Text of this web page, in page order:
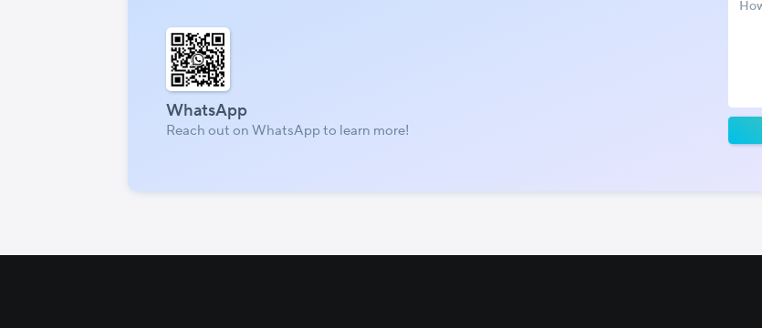
WhatsApp
Reach out on WhatsApp to learn more!